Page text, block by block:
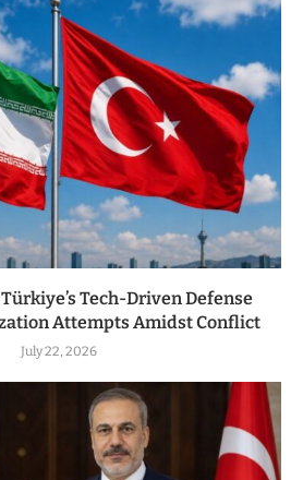
Tech-Driven Defense
Attempts Amidst Conflict
July 22, 2026